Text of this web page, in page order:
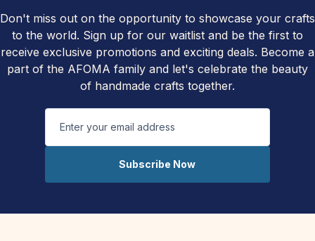
Don't miss out on the opportunity to showcase your crafts
to the world. Sign up for our waitlist and be the first to
receive exclusive promotions and exciting deals. Become a
part of the AFOMA family and let's celebrate the beauty
of handmade crafts together.
Subscribe Now